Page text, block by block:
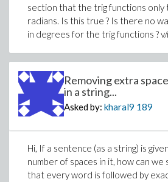
section that the trig functions only
radians. Is this true ? Is there no
in degrees for the trig functions ? v/
Removing extra
in a string...
Asked by: kharal9 189
Hi, If a sentence (as a string) is
number of spaces in it, how can
that every word is followed by